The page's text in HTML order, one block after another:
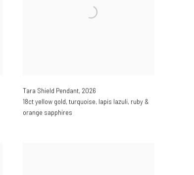
Tara Shield Pendant, 2026
18ct yellow gold, turquoise, lapis lazuli, ruby &
orange sapphires